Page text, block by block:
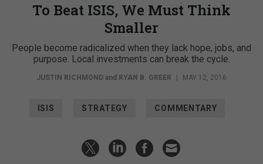
To Beat ISIS, We Must Think
Smaller
People become radicalized when they lack hope, jobs, and
purpose. Local investments can break the cycle.
JUSTIN RICHMOND and RYAN B. GREER MAY 12, 2016
ISIS STRATEGY COMMENTARY